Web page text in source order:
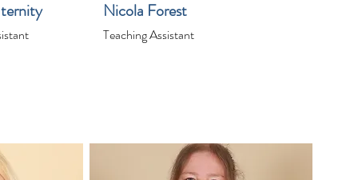
Nicola Forest
Teaching Assistant